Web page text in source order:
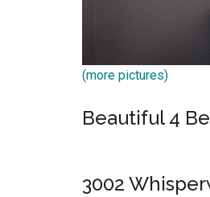
(more pictures)
Beautiful 4
3002